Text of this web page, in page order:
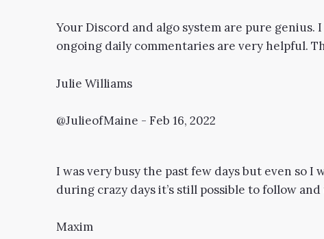
Your Discord and algo system are pure genius.
ongoing daily commentaries are very helpful.
Julie Williams
@JulieofMaine - Feb 16, 2022
I was very busy the past few days but even so I
during crazy days it’s still possible to follow
Maxim